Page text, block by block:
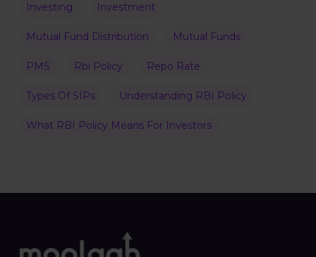
Investing Investment
Mutual Fund Distribution Mutual Funds
PMS Rbi Policy Repo Rate
Types Of SIPs Understanding RBI Policy
What RBI Policy Means For Investors